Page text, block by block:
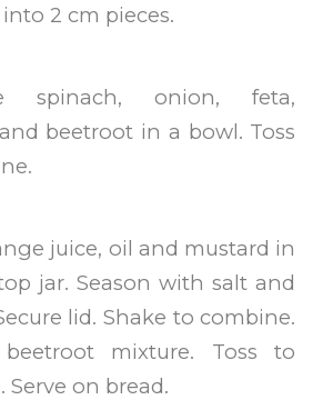
2 cm pieces.
spinach, onion, feta,
beetroot in a bowl. Toss
juice, oil and mustard in
jar. Season with salt and
lid. Shake to combine.
mixture. Toss to
Serve on bread.